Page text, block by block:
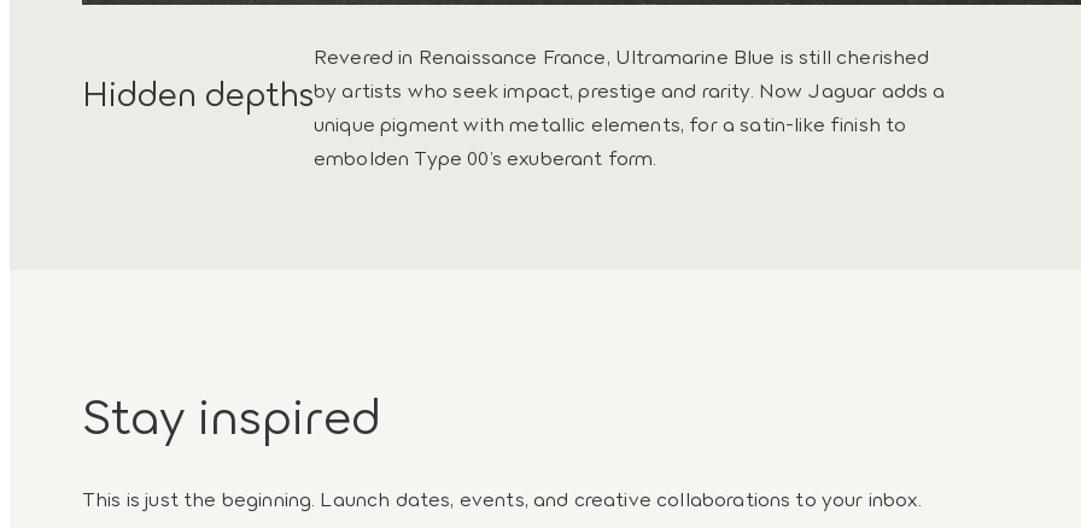
Hidden depths
Revered in Renaissance France, Ultramarine Blue is still cherished
by artists who seek impact, prestige and rarity. Now Jaguar adds a
unique pigment with metallic elements, for a satin-like finish to
embolden Type 00’s exuberant form.
Stay inspired
This is just the beginning. Launch dates, events, and creative collaborations to your inbox.